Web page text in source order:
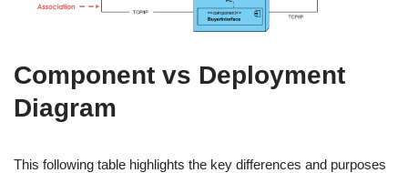
Component vs Deployment
Diagram
This following table highlights the key differences and purposes